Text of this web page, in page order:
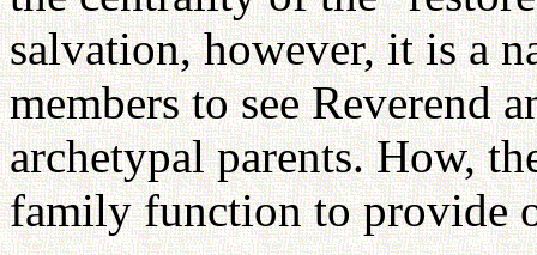
salvation, however, it is a
members to see Reverend
archetypal parents. How,
family function to provide